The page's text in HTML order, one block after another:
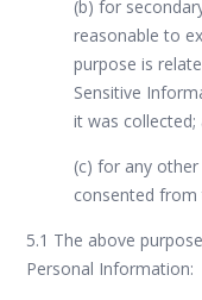
(b) for
reasonable to
purpose is
Sensitive
it was collected;
(c) for any
consented
5.1 The above
Personal Information: